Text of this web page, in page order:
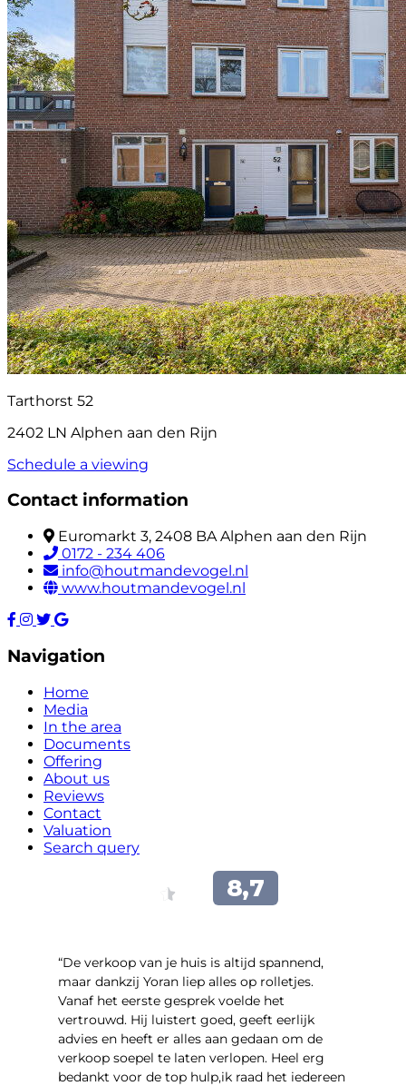
Tarthorst 52
2402 LN Alphen aan den Rijn
Schedule a viewing
Contact information
Euromarkt 3, 2408 BA Alphen aan den Rijn
0172 - 234 406
info@houtmandevogel.nl
www.houtmandevogel.nl
Navigation
Home
Media
In the area
Documents
Offering
About us
Reviews
Contact
Valuation
Search query
“​De verkoop van je huis is altijd spannend,
maar dankzij Yoran liep alles op rolletjes.
Vanaf het eerste gesprek voelde het
vertrouwd. Hij luistert goed, geeft eerlijk
advies en heeft er alles aan gedaan om de
verkoop soepel te laten verlopen. Heel erg
bedankt voor de top hulp,ik raad het iedereen